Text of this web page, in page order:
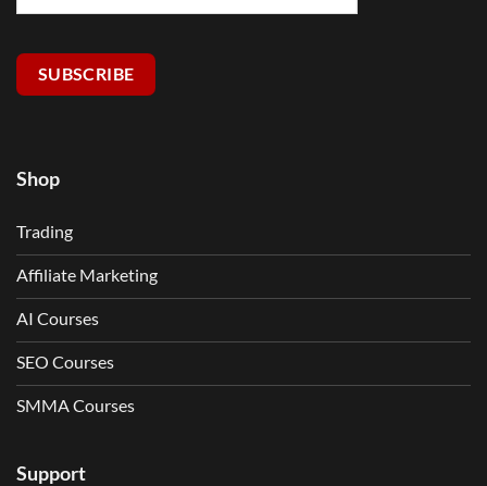
SUBSCRIBE
Shop
Trading
Affiliate Marketing
AI Courses
SEO Courses
SMMA Courses
Support